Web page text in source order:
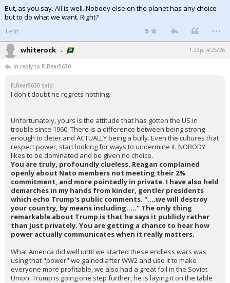
But, as you say. All is well. Nobody else on the planet has any choice
but to do what we want. Right?
1 edit 5 ...
whiterock 1:23p, 4/25/26
In reply to FLBear5630
FLBear5630 said:
I don't doubt he regrets nothing.
Unfortunately, yours is the attitude that has gotten the US in
trouble since 1960. There is a difference between being strong
enough to deter and ACTUALLY being a bully. Even the cultures that
respect power, start looking for ways to undermine it. NOBODY
likes to be dominated and be given no choice.
You are truly, profoundly clueless. Reagan complained
openly about Nato members not meeting their 2%
commitment, and more pointedly in private. I have also held
demarches in my hands from kinder, gentler presidents
which echo Trump's public comments. "....we will destroy
your country, by means including....." The only thing
remarkable about Trump is that he says it publicly rather
than just privately. You are getting a chance to hear how
power actually communicates when it really matters.
What America did well until we started these endless wars was
using that "power" we gained after WW2 and use it to make
everyone more profitable, we also had a great foil in the Soviet
Union. Trump is going one step further, he is laying it on the table